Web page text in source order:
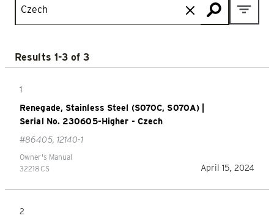
Open
Results 1-3 of 3
1
Renegade, Stainless Steel (S070C, S070A) |
Serial No. 230605-Higher - Czech
#86405, 12140-1
Owner's Manual
32218CS
April 15, 2024
2